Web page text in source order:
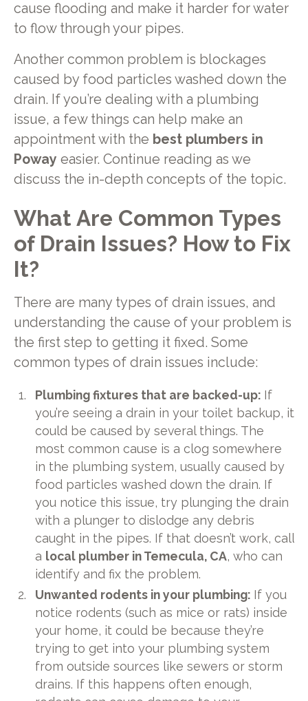
cause flooding and make it harder for water
to flow through your pipes.
Another common problem is blockages
caused by food particles washed down the
drain. If you’re dealing with a plumbing
issue, a few things can help make an
appointment with the best plumbers in
Poway easier. Continue reading as we
discuss the in-depth concepts of the topic.
What Are Common Types
of Drain Issues? How to Fix
It?
There are many types of drain issues, and
understanding the cause of your problem is
the first step to getting it fixed. Some
common types of drain issues include:
Plumbing fixtures that are backed-up: If
you’re seeing a drain in your toilet backup, it
could be caused by several things. The
most common cause is a clog somewhere
in the plumbing system, usually caused by
food particles washed down the drain. If
you notice this issue, try plunging the drain
with a plunger to dislodge any debris
caught in the pipes. If that doesn’t work, call
a local plumber in Temecula, CA, who can
identify and fix the problem.
Unwanted rodents in your plumbing: If you
notice rodents (such as mice or rats) inside
your home, it could be because they’re
trying to get into your plumbing system
from outside sources like sewers or storm
drains. If this happens often enough,